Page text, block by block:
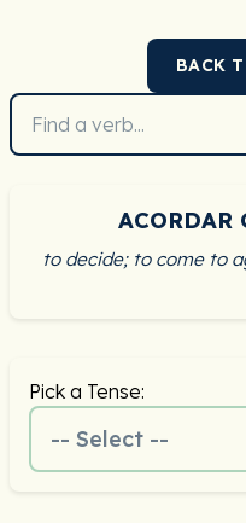
BACK
ACORDAR
to decide; to come to
Pick a Tense:
-- Select --